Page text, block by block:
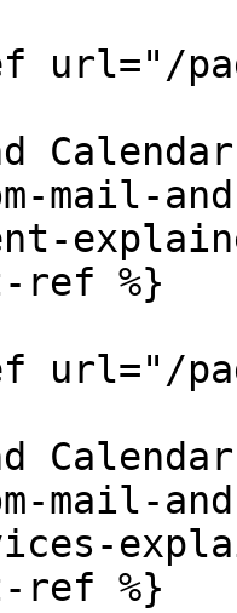
mail-
ref %}
mail-
ref %}